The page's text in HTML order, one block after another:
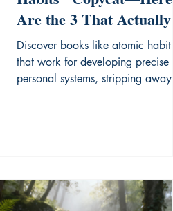
Are the 3 That Actually
Hold Up
Discover books like atomic habits
that work for developing precise
personal systems, stripping away